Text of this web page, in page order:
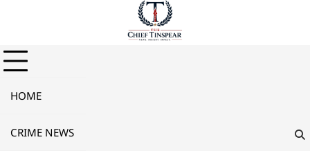
HOME
CRIME NEWS